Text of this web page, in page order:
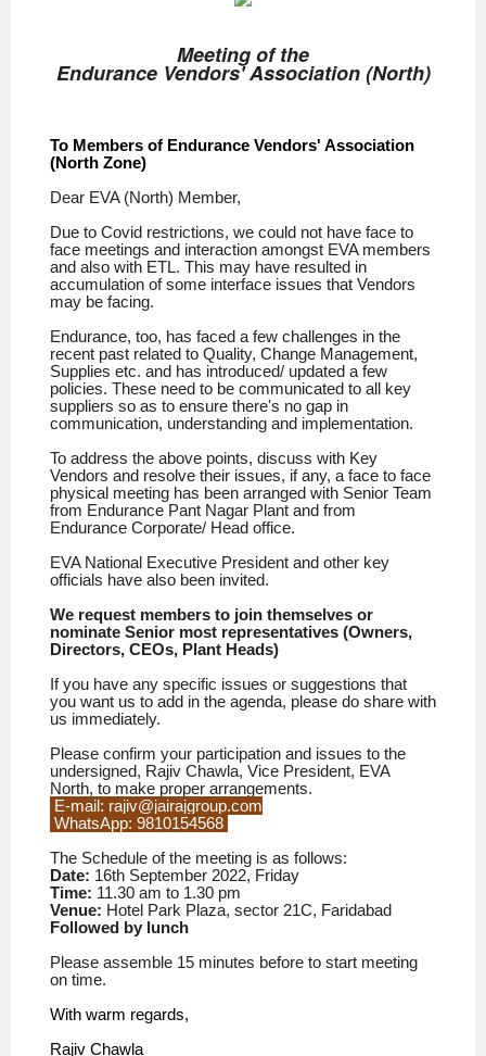
Meeting of the
Endurance Vendors' Association (North)
To Members of Endurance Vendors' Association
(North Zone)
Dear EVA (North) Member,
Due to Covid restrictions, we could not have face to
face meetings and interaction amongst EVA members
and also with ETL. This may have resulted in
accumulation of some interface issues that Vendors
may be facing.
Endurance, too, has faced a few challenges in the
recent past related to Quality, Change Management,
Supplies etc. and has introduced/ updated a few
policies. These need to be communicated to all key
suppliers so as to ensure there's no gap in
communication, understanding and implementation.
To address the above points, discuss with Key
Vendors and resolve their issues, if any, a face to face
physical meeting has been arranged with Senior Team
from Endurance Pant Nagar Plant and from
Endurance Corporate/ Head office.
EVA National Executive President and other key
officials have also been invited.
We request members to join themselves or
nominate Senior most representatives (Owners,
Directors, CEOs, Plant Heads)
If you have any specific issues or suggestions that
you want us to add in the agenda, please do share with
us immediately.
Please confirm your participation and issues to the
undersigned, Rajiv Chawla, Vice President, EVA
North, to make proper arrangements.
E-mail: rajiv@jairajgroup.com
WhatsApp: 9810154568
The Schedule of the meeting is as follows:
Date: 16th September 2022, Friday
Time: 11.30 am to 1.30 pm
Venue: Hotel Park Plaza, sector 21C, Faridabad
Followed by lunch
Please assemble 15 minutes before to start meeting
on time.
With warm regards,
Rajiv Chawla